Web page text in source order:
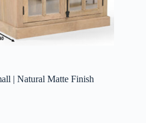
| Natural Matte Finish